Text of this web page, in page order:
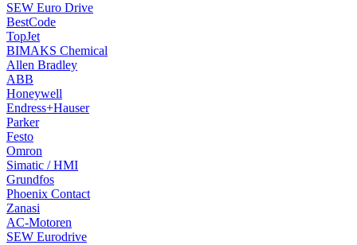
SEW Euro Drive
BestCode
TopJet
BIMAKS Chemical
Allen Bradley
ABB
Honeywell
Endress+Hauser
Parker
Festo
Omron
Simatic / HMI
Grundfos
Phoenix Contact
Zanasi
AC-Motoren
SEW Eurodrive